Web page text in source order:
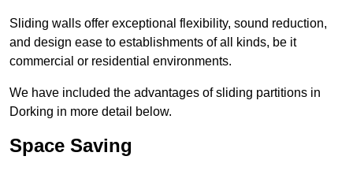
Sliding walls offer exceptional flexibility, sound reduction,
and design ease to establishments of all kinds, be it
commercial or residential environments.
We have included the advantages of sliding partitions in
Dorking in more detail below.
Space Saving